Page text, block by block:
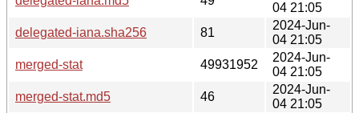
04 21:05
delegated-iana.sha256
81
2024-Jun-
04 21:05
merged-stat
49931952
2024-Jun-
04 21:05
merged-stat.md5
46
2024-Jun-
04 21:05